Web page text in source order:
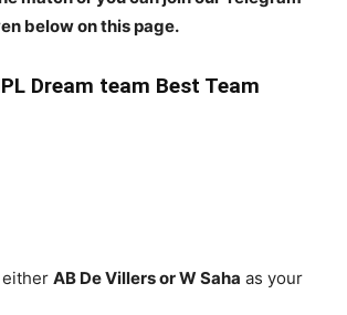
below on this page.
Dream team Best Team
either AB De Villersor W Saha as your